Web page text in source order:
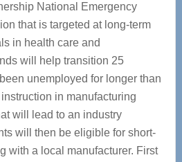
National Emergency
that is targeted at long-term
in health care and
will help transition 25
unemployed for longer than
in manufacturing
will lead to an industry
will then be eligible for short-
with a local manufacturer. First